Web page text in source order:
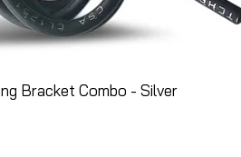
Bracket Combo - Silver